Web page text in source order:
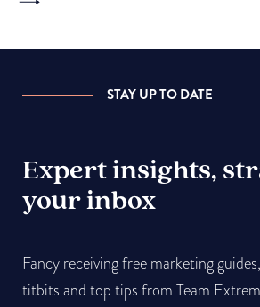
STAY UP TO DATE
Expert insights,
your inbox
Fancy receiving free marketing
titbits and top tips from Team